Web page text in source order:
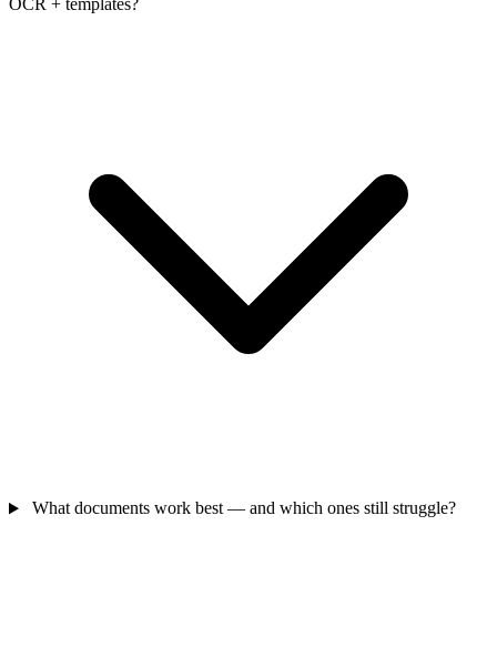
OCR + templates?
What documents work best — and which ones still struggle?